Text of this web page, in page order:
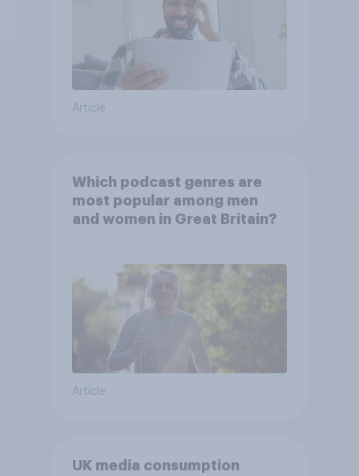
Article
Which podcast genres are
most popular among men
and women in Great Britain?
Article
UK media consumption